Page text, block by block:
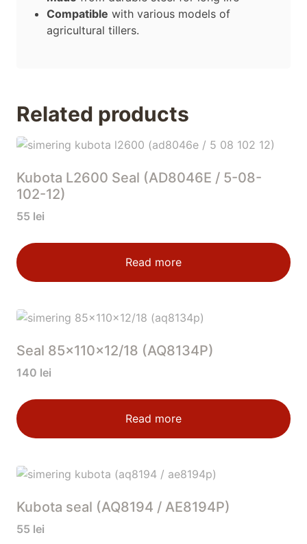
Compatible with various models of
agricultural tillers.
Related products
Kubota L2600 Seal (AD8046E / 5-08-
102-12)
55 lei
Read more
Seal 85x110x12/18 (AQ8134P)
140 lei
Read more
Kubota seal (AQ8194 / AE8194P)
55 lei